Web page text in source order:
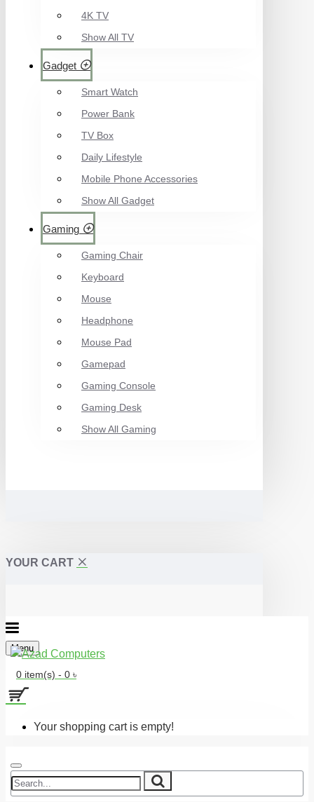
4K TV
Show All TV
Gadget
Smart Watch
Power Bank
TV Box
Daily Lifestyle
Mobile Phone Accessories
Show All Gadget
Gaming
Gaming Chair
Keyboard
Mouse
Headphone
Mouse Pad
Gamepad
Gaming Console
Gaming Desk
Show All Gaming
YOUR CART
Menu
0 item(s) - 0 ৳
Your shopping cart is empty!